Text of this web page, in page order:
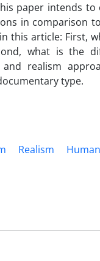
paper intends
in comparison
this article: First,
what is the
realism
type.
Realism